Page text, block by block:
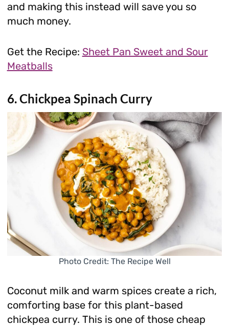
and making this instead will save you so
much money.
Get the Recipe: Sheet Pan Sweet and Sour
Meatballs
6. Chickpea Spinach Curry
Photo Credit: The Recipe Well
Coconut milk and warm spices create a rich,
comforting base for this plant-based
chickpea curry. This is one of those cheap